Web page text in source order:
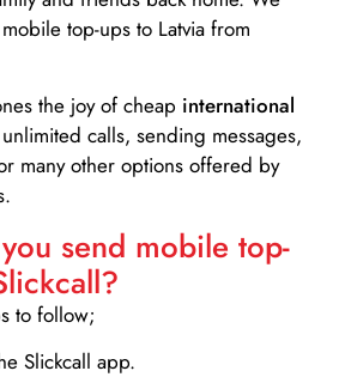
top-ups to Latvia from
the joy of cheap international
calls, sending messages,
many other options offered by
send mobile top-
to follow;
Slickcall app.